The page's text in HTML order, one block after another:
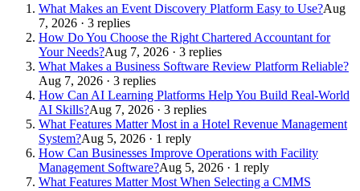
What Makes an Event Discovery Platform Easy to Use?Aug
7, 2026 · 3 replies
How Do You Choose the Right Chartered Accountant for
Your Needs?Aug 7, 2026 · 3 replies
What Makes a Business Software Review Platform Reliable?
Aug 7, 2026 · 3 replies
How Can AI Learning Platforms Help You Build Real-World
AI Skills?Aug 7, 2026 · 3 replies
What Features Matter Most in a Hotel Revenue Management
System?Aug 5, 2026 · 1 reply
How Can Businesses Improve Operations with Facility
Management Software?Aug 5, 2026 · 1 reply
What Features Matter Most When Selecting a CMMS